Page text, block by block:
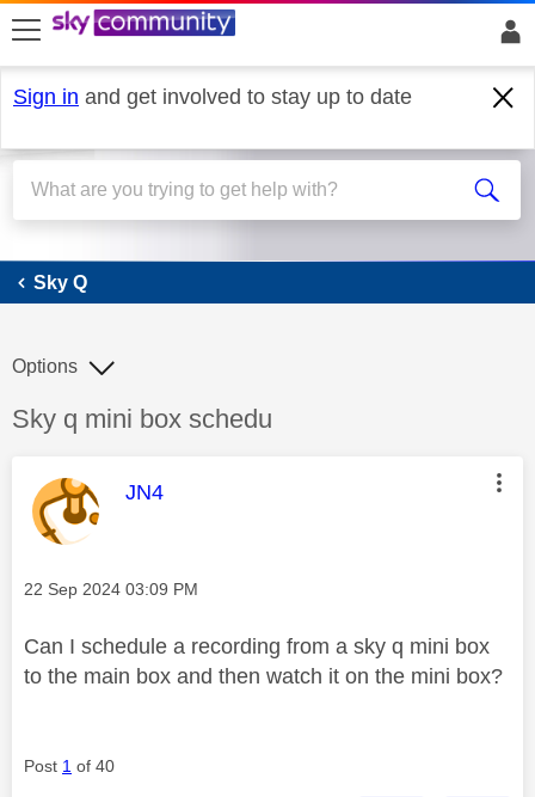
skip to search
skip to content
skip to footer
Sign in and get involved to stay up to date
Sky Q
Sky Q
Discussion topic:
Sky q mini box schedu
Options
This message was authored by:
JN4
Message posted on
‎22 Sep 2024 03:09 PM
Can I schedule a recording from a sky q mini box
to the main box and then watch it on the mini box?
Post 1 of 40